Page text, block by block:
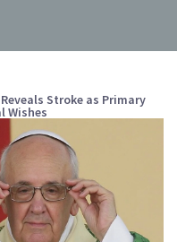
Stroke as Primary
Wishes